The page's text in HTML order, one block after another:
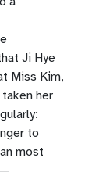
Ji Hye
Miss Kim,
taken her
to
most